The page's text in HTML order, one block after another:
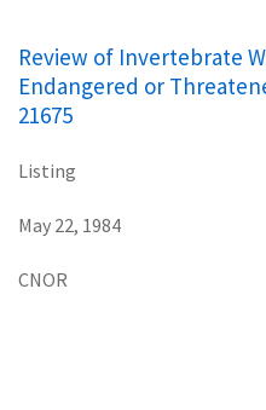
Review of Invertebrate
Endangered or
21675
Listing
May 22, 1984
CNOR